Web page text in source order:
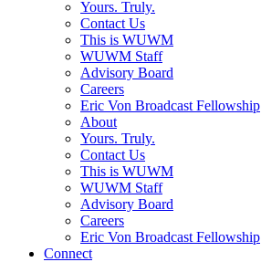
Yours. Truly.
Contact Us
This is WUWM
WUWM Staff
Advisory Board
Careers
Eric Von Broadcast Fellowship
About
Yours. Truly.
Contact Us
This is WUWM
WUWM Staff
Advisory Board
Careers
Eric Von Broadcast Fellowship
Connect